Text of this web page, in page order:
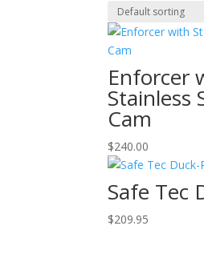
Enforcer
Stainless
Cam
$240.00
Safe Tec
$209.95